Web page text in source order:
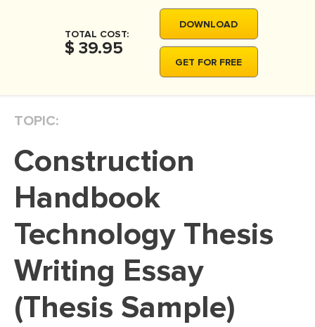
MOVIE REVIEW
DISSERTATION
DISSERTATION INTRODUCTION
DISSERTAT. METHODOLOGY
DISSERTATION - RESULTS
ADMISSION ESSAY
SCHOLARSHIP ESSAY
PERSONAL STATEMENT
TOTAL COST:
$ 39.95
DOWNLOAD
GET FOR FREE
TOPIC:
Construction
Handbook
Technology Thesis
Writing Essay
(Thesis Sample)